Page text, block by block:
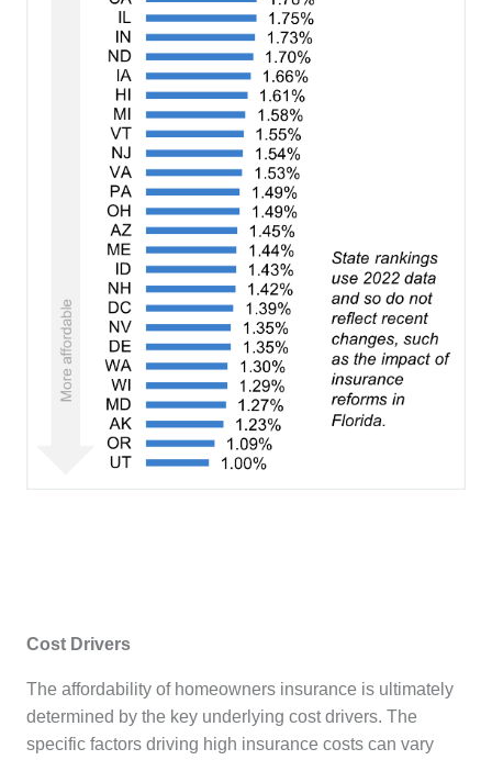
Cost Drivers
The affordability of homeowners insurance is ultimately
determined by the key underlying cost drivers. The
specific factors driving high insurance costs can vary